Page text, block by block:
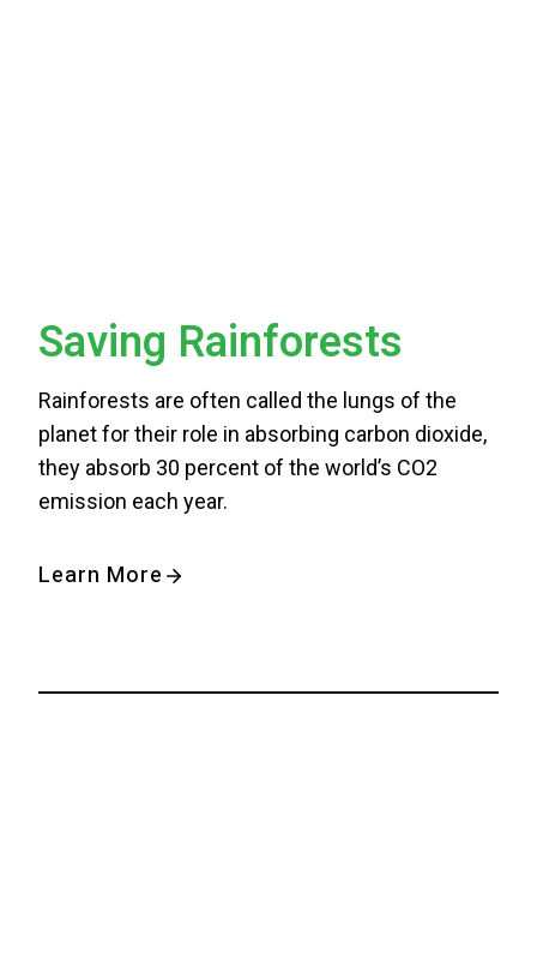
Saving Rainforests
Rainforests are often called the lungs of the
planet for their role in absorbing carbon dioxide,
they absorb 30 percent of the world’s CO2
emission each year.
Learn More